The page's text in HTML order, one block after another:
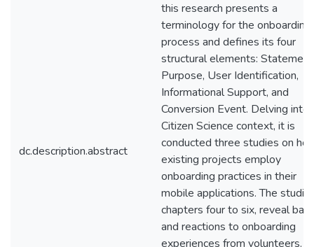
dc.description.abstract
this research presents a
terminology for the onboarding
process and defines its four
structural elements:
Purpose, User Identification,
Informational Support, and
Conversion Event. Delving into
Citizen Science context, it is
conducted three studies on
existing projects employ
onboarding practices in their
mobile applications. The
chapters four to six, reveal
and reactions to onboarding
experiences from volunteers.